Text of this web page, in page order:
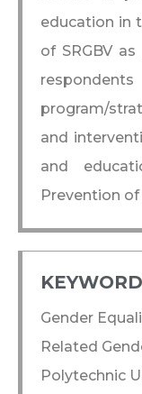
education in
of SRGBV
program/
and
and
Prevention of
Gender
Related
Polytechnic